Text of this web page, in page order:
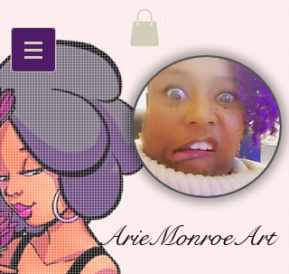
ArieMonroeArt